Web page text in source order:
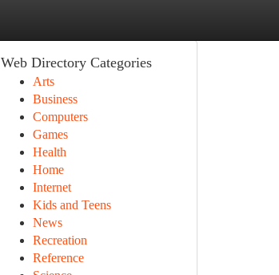
Web Directory Categories
Arts
Business
Computers
Games
Health
Home
Internet
Kids and Teens
News
Recreation
Reference